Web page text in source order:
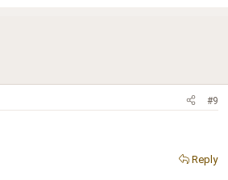
#9
Reply